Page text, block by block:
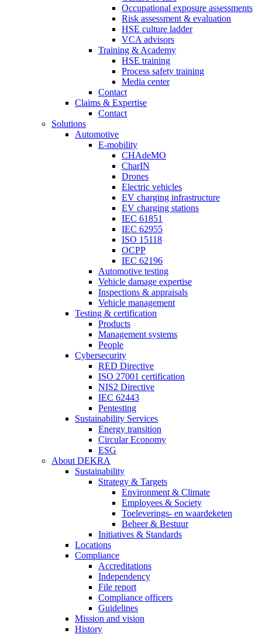
Occupational exposure assessments
Risk assessment & evaluation
HSE culture ladder
VCA advisors
Training & Academy
HSE training
Process safety training
Media center
Contact
Claims & Expertise
Contact
Solutions
Automotive
E-mobility
CHAdeMO
CharIN
Drones
Electric vehicles
EV charging infrastructure
EV charging stations
IEC 61851
IEC 62955
ISO 15118
OCPP
IEC 62196
Automotive testing
Vehicle damage expertise
Inspections & appraisals
Vehicle management
Testing & certification
Products
Management systems
People
Cybersecurity
RED Directive
ISO 27001 certification
NIS2 Directive
IEC 62443
Pentesting
Sustainability Services
Energy transition
Circular Economy
ESG
About DEKRA
Sustainability
Strategy & Targets
Environment & Climate
Employees & Society
Toeleverings- en waardeketen
Beheer & Bestuur
Initiatives & Standards
Locations
Compliance
Accreditations
Independency
File report
Compliance officers
Guidelines
Mission and vision
History